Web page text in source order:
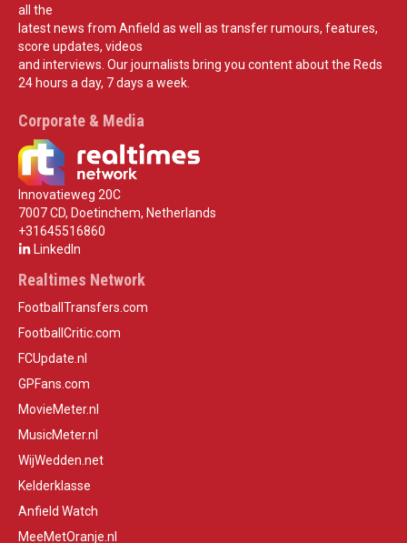
all the
latest news from Anfield as well as transfer rumours, features,
score updates, videos
and interviews. Our journalists bring you content about the Reds
24 hours a day, 7 days a week.
Corporate & Media
Innovatieweg 20C
7007 CD, Doetinchem, Netherlands
+31645516860
LinkedIn
Realtimes Network
FootballTransfers.com
FootballCritic.com
FCUpdate.nl
GPFans.com
MovieMeter.nl
MusicMeter.nl
WijWedden.net
Kelderklasse
Anfield Watch
MeeMetOranje.nl